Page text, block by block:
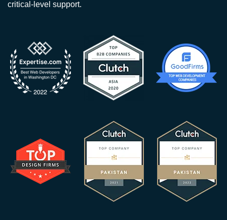
critical-level support.